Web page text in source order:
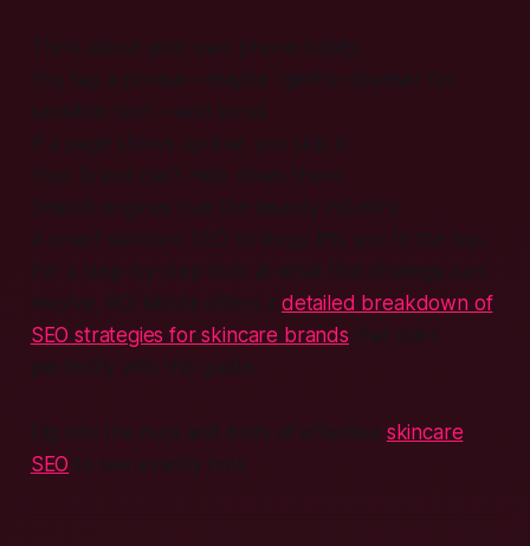
Think about your own phone habits.
You tap a phrase—maybe “gentle cleanser for
sensitive skin”—and scroll.
If a page shows up low, you skip it.
Your brand can’t hide down there.
Search engines rule the beauty industry.
A smart skincare SEO strategy lifts you to the top.
For a step-by-step look at what that strategy can
involve, ROI Minds offers a detailed breakdown of
SEO strategies for skincare brands that pairs
perfectly with this guide.
Dig into the nuts and bolts of effective skincare
SEO to see exactly how.